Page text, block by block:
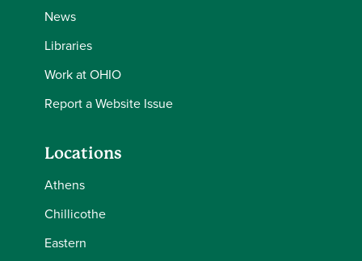
News
Libraries
Work at OHIO
Report a Website Issue
Locations
Athens
Chillicothe
Eastern